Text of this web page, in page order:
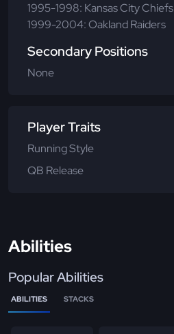
1995-1998: Kansas City Chiefs
1999-2004: Oakland Raiders
Secondary Positions
None
Player Traits
Running Style
QB Release
Abilities
Popular Abilities
ABILITIES STACKS